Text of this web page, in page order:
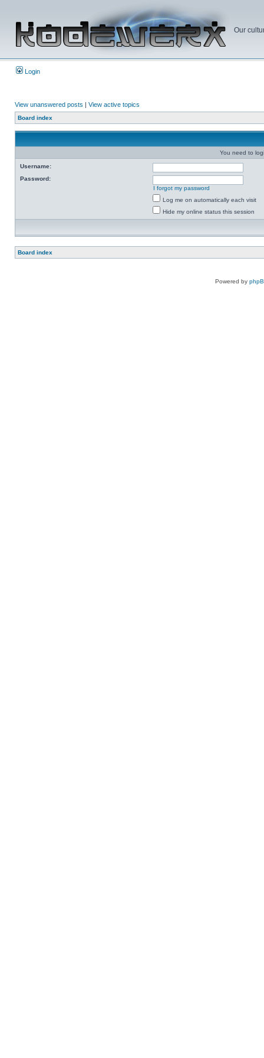
Our
Login
View unanswered posts | View active topics
Board index
You need to
Username:
Password:
I forgot my password
Log me on automatically each visit
Hide my online status this session
Board index
Powered by